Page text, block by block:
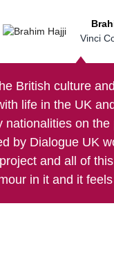
British culture
life in the UK
on
by Dialogue UK
and all of
in it and it
Vinci